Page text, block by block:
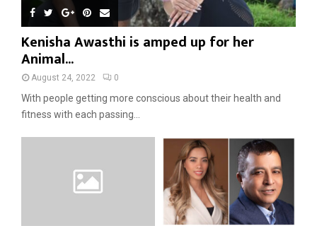
Kenisha Awasthi is amped up for her
Animal...
August 24, 2022 0
With people getting more conscious about their health and
fitness with each passing...